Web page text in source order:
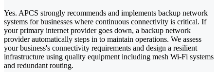
Yes. APCS strongly recommends and implements backup network
systems for businesses where continuous connectivity is critical. If
your primary internet provider goes down, a backup network
provider automatically steps in to maintain operations. We assess
your business's connectivity requirements and design a resilient
infrastructure using quality equipment including mesh Wi-Fi systems
and redundant routing.